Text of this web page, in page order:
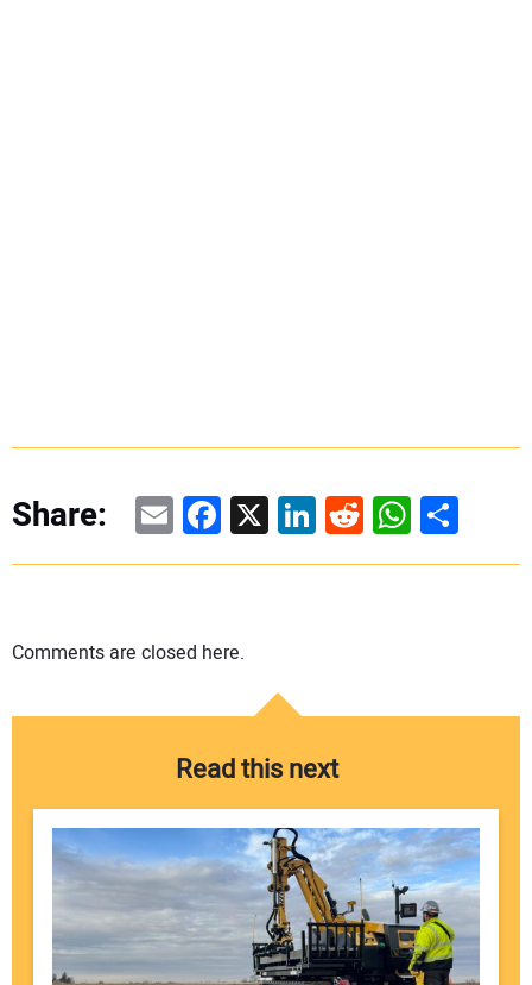
Share: EmailFacebook
X LinkedIn
RedditShare
Comments are closed here.
Read this next